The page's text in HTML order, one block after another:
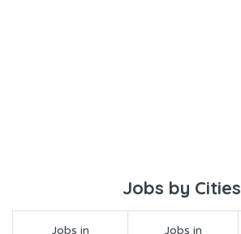
Jobs by Cities
Jobs in
Jobs in